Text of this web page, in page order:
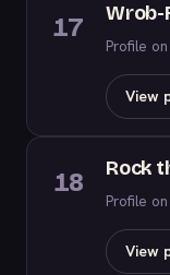
17 Wrob-
Profile
View
18 Rock
Profile
View